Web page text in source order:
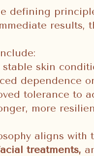
defining
results,
stable skin
dependence
tolerance to
more
aligns with
treatments,